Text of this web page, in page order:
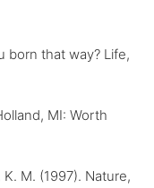
born that way? Life,
MI: Worth
M. (1997). Nature,